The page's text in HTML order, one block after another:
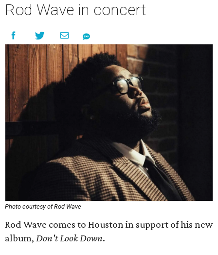
Rod Wave in concert
Photo courtesy of Rod Wave
Rod Wave comes to Houston in support of his new
album, Don't Look Down.